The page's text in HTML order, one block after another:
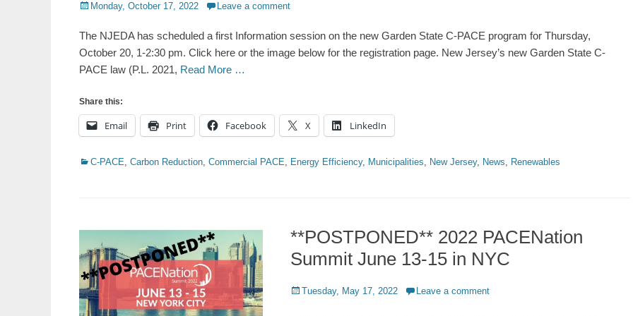
Posted
Monday, October 17, 2022 Leave a comment
The NJEDA has scheduled a first Information session on the new Garden State C-PACE program for Thursday,
October 20, 1-2:30 pm. Click here or the image below for the registration page. New Jersey’s new Garden State C-
PACE law (P.L. 2021, Read More …
Share this:
Email Print Facebook X LinkedIn
Categories
C-PACE, Carbon Reduction, Commercial PACE, Energy Efficiency, Municipalities, New Jersey, News, Renewables
**POSTPONED** 2022 PACENation
Summit June 13-15 in NYC
Posted
Tuesday, May 17, 2022 Leave a comment